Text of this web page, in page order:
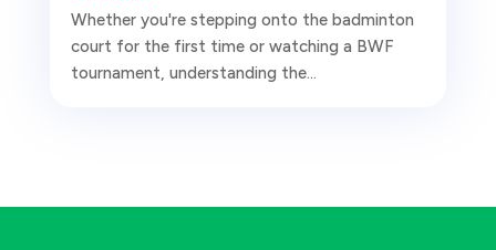
Whether you're stepping onto the badminton
court for the first time or watching a BWF
tournament, understanding the...